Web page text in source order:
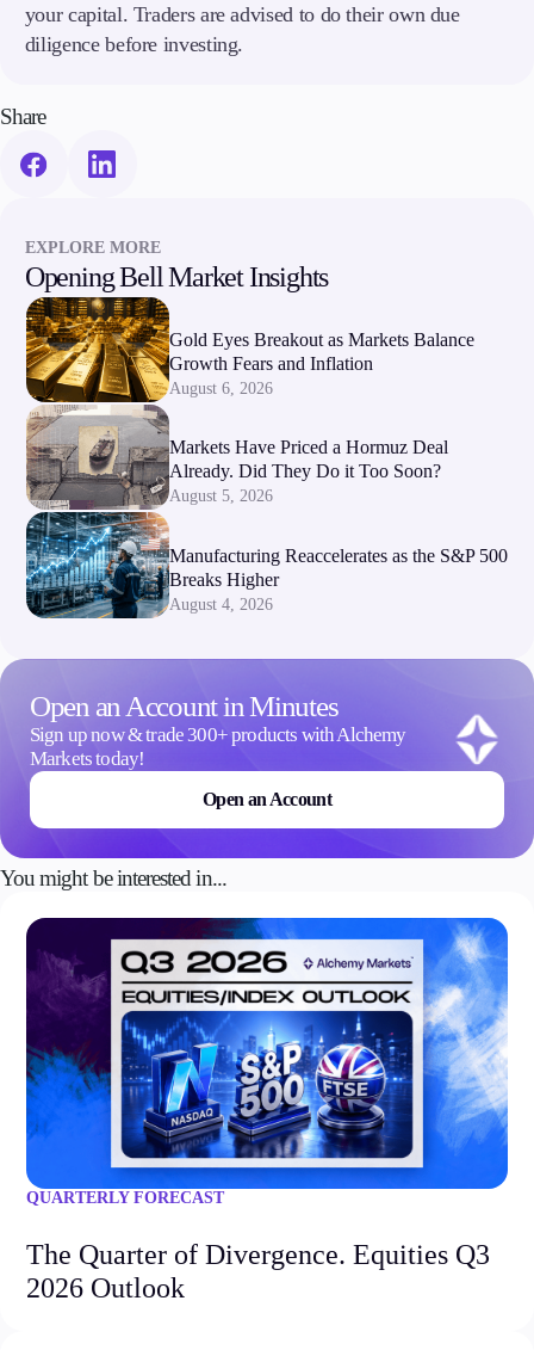
your capital. Traders are advised to do their own due
diligence before investing.
Share
EXPLORE MORE
Opening Bell Market Insights
Gold Eyes Breakout as Markets Balance
Growth Fears and Inflation
August 6, 2026
Markets Have Priced a Hormuz Deal
Already. Did They Do it Too Soon?
August 5, 2026
Manufacturing Reaccelerates as the S&P 500
Breaks Higher
August 4, 2026
Open an Account in Minutes
Sign up now & trade 300+ products with Alchemy
Markets today!
Open an Account
You might be interested in...
QUARTERLY FORECAST
The Quarter of Divergence. Equities Q3
2026 Outlook